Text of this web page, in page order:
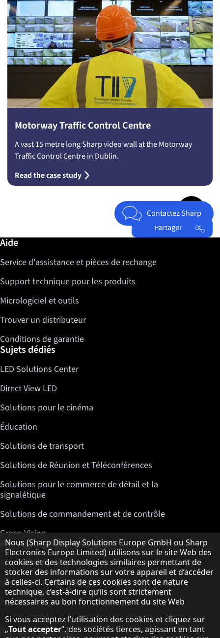
Motorway Traffic Control Centre
A vast 15 metre long Sharp video wall at the Motorway
Traffic Control Centre in Dublin.
Read the case study
Contactez Sharp
Partager
Jump to top
Informations complémentaires / Aide
Aide
Service d'assistance et pièces de rechange
Support technique pour les produits
Micrologiciel et outils
Trouver un distributeur
Conditions de garantie
Sujets dédiés
LED Solutions Center
Direct View LED
Solutions pour le cinéma
Éducation
Solutions de transport
Solutions de Réunion et Téléconférences
Solutions pour le commerce de détail et la
signalétique
Solutions de commandement et de contrôle
Green Vision
A propos de Sharp Displays
Sharp Display Solutions
Sharp Global Customer Program
Contact
A propos de Sharp
Remarque concernant la protection des
Nous (Sharp Display Solutions Europe GmbH ou Sharp
Electronics Europe Limited) utilisons sur le site Web des
cookies et des technologies similaires permettant de
stocker des informations sur votre appareil et d’accéder
à celles-ci. Certains de ces cookies sont de nature
technique, c’est-à-dire qu’ils sont strictement
nécessaires au bon fonctionnement du site Web
Si vous acceptez l’utilisation des cookies et cliquez sur
„Tout accepter“, des sociétés tierces, agissant en tant